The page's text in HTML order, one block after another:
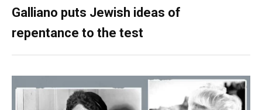
Galliano puts Jewish ideas of
repentance to the test